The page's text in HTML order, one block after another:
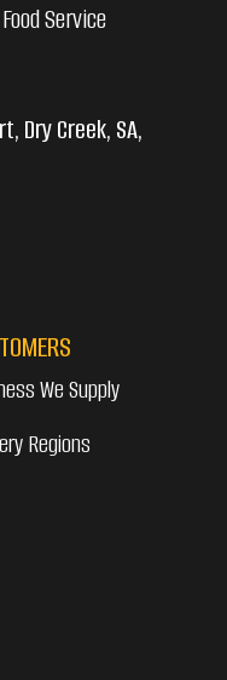
Service
Dry Creek, SA,
We Supply
Regions